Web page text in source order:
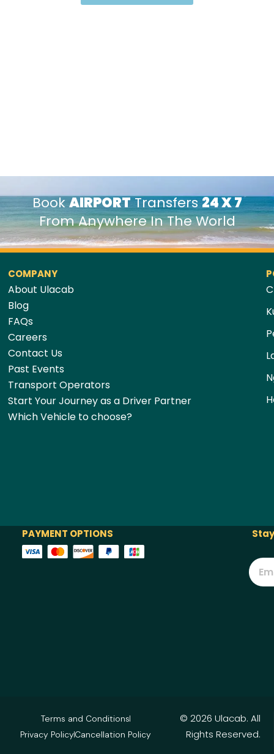
BookAIRPORTTransfers24 X 7
From Anywhere In The World
COMPANY
About Ulacab
Blog
FAQs
Careers
Contact Us
Past Events
Transport Operators
Start Your Journey as a Driver Partner
Which Vehicle to choose?
PAYMENT OPTIONS
Terms and Conditions
Privacy PolicyCancellation Policy
© 2026 Ulacab. All
Rights Reserved.